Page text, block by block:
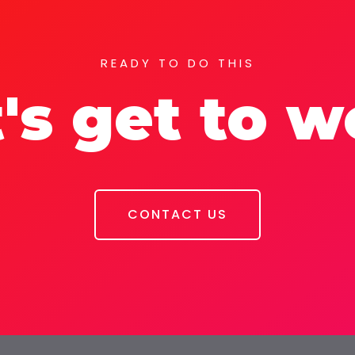
READY TO DO THIS
get to
CONTACT US